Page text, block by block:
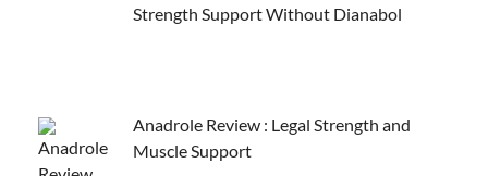
Strength Support Without Dianabol
Anadrole Review : Legal Strength and
Muscle Support